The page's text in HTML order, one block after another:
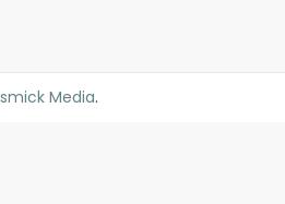
Media.